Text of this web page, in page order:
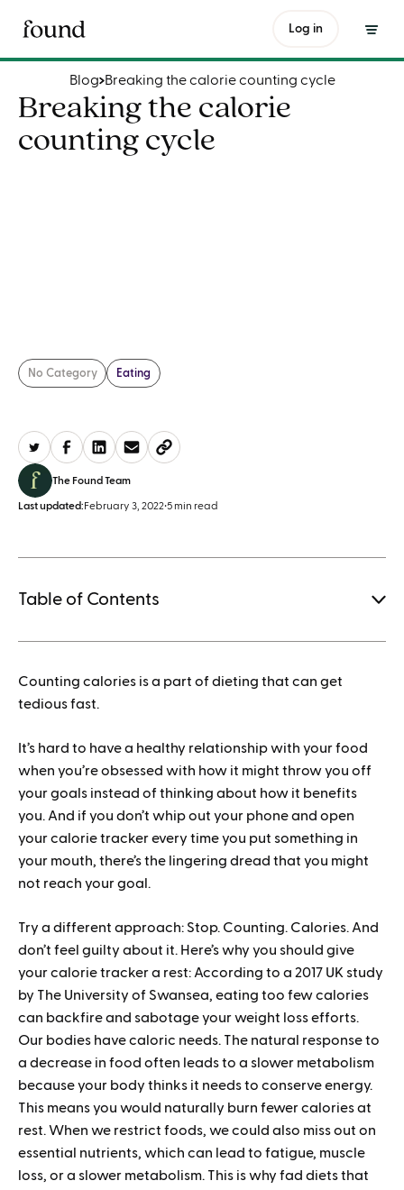
Log in
Breaking the calorie counting cycle
Blog Breaking the calorie counting cycle
Breaking the calorie
counting cycle
No Category Eating
The Found Team
Last updated: February 3, 2022•5 min read
Table of Contents
How to save when buying Mounjaro
Counting calories is a part of dieting that can get
tedious fast.
It’s hard to have a healthy relationship with your food
when you’re obsessed with how it might throw you off
your goals instead of thinking about how it benefits
you. And if you don’t whip out your phone and open
your calorie tracker every time you put something in
your mouth, there’s the lingering dread that you might
not reach your goal.
Try a different approach: Stop. Counting. Calories. And
don’t feel guilty about it. Here’s why you should give
your calorie tracker a rest: According to a 2017 UK study
by The University of Swansea, eating too few calories
can backfire and sabotage your weight loss efforts.
Our bodies have caloric needs. The natural response to
a decrease in food often leads to a slower metabolism
because your body thinks it needs to conserve energy.
This means you would naturally burn fewer calories at
rest. When we restrict foods, we could also miss out on
essential nutrients, which can lead to fatigue, muscle
loss, or a slower metabolism. This is why fad diets that